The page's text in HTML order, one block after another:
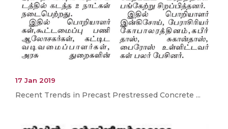
17 Jan 2019
Recent Trends in Precast Prestressed Concrete ...